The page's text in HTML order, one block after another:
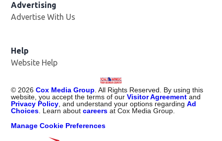
Advertising
Advertise With Us
Help
Website Help
© 2026 Cox Media Group . All Rights Reserved. By using this
website, you accept the terms of ourVisitor Agreement and
Privacy Policy , and understand your options regardingAd
Choices . Learn aboutcareers at Cox Media Group.
Manage Cookie Preferences